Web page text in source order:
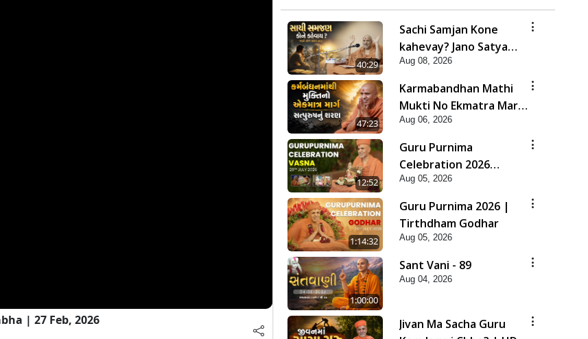
| 27 Feb, 2026
40:29
Sachi Samjan Kone
kahevay? Jano Satya
Prasang Dvara | HDH
Swamishri
Aug 08, 2026
47:23
Karmabandhan Mathi
Mukti No Ekmatra Marg
Satpurush Nu Sharan |
HDH Swamishri
Aug 06, 2026
12:52
Guru Purnima
Celebration 2026
Highlights
Aug 05, 2026
1:14:32
Guru Purnima 2026 |
Tirthdham Godhar
Aug 05, 2026
1:00:00
Sant Vani - 89
Aug 04, 2026
Jivan Ma Sacha Guru